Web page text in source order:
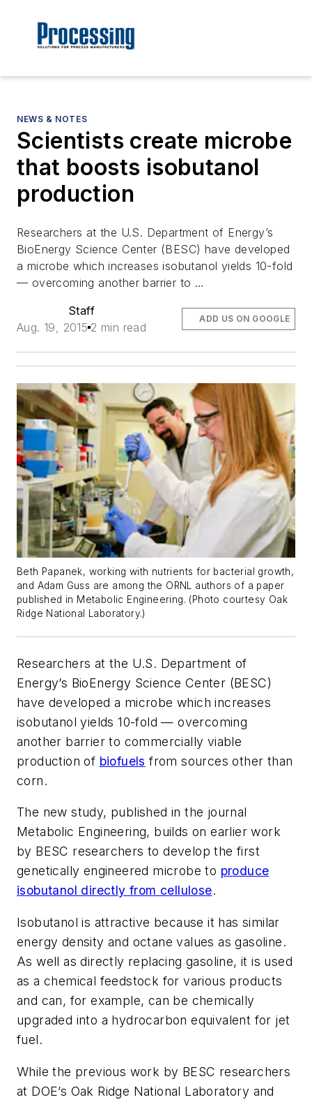
NEWS & NOTES
Scientists create microbe
that boosts isobutanol
production
Researchers at the U.S. Department of Energy’s
BioEnergy Science Center (BESC) have developed
a microbe which increases isobutanol yields 10-fold
— overcoming another barrier to …
Staff
Aug. 19, 2015 2 min read
ADD US ON GOOGLE
Beth Papanek, working with nutrients for bacterial growth,
and Adam Guss are among the ORNL authors of a paper
published in Metabolic Engineering. (Photo courtesy Oak
Ridge National Laboratory.)
Researchers at the U.S. Department of
Energy’s BioEnergy Science Center (BESC)
have developed a microbe which increases
isobutanol yields 10-fold — overcoming
another barrier to commercially viable
production of biofuels from sources other than
corn.
The new study, published in the journal
Metabolic Engineering, builds on earlier work
by BESC researchers to develop the first
genetically engineered microbe to produce
isobutanol directly from cellulose.
Isobutanol is attractive because it has similar
energy density and octane values as gasoline.
As well as directly replacing gasoline, it is used
as a chemical feedstock for various products
and can, for example, can be chemically
upgraded into a hydrocarbon equivalent for jet
fuel.
While the previous work by BESC researchers
at DOE’s Oak Ridge National Laboratory and